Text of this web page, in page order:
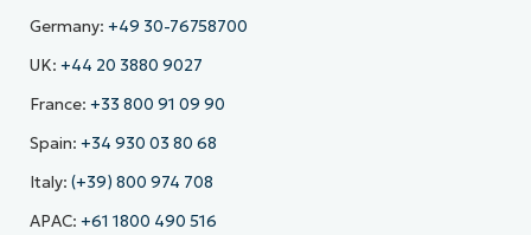
Germany: +49 30-76758700
UK: +44 20 3880 9027
France: +33 800 91 09 90
Spain: +34 930 03 80 68
Italy: (+39) 800 974 708
APAC: +61 1800 490 516